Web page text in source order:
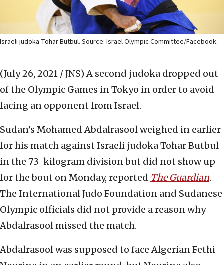
Israeli judoka Tohar Butbul. Source: Israel Olympic Committee/Facebook.
(July 26, 2021 / JNS) A second judoka dropped out
of the Olympic Games in Tokyo in order to avoid
facing an opponent from Israel.
Sudan’s Mohamed Abdalrasool weighed in earlier
for his match against Israeli judoka Tohar Butbul
in the 73-kilogram division but did not show up
for the bout on Monday, reported The Guardian.
The International Judo Foundation and Sudanese
Olympic officials did not provide a reason why
Abdalrasool missed the match.
Abdalrasool was supposed to face Algerian Fethi